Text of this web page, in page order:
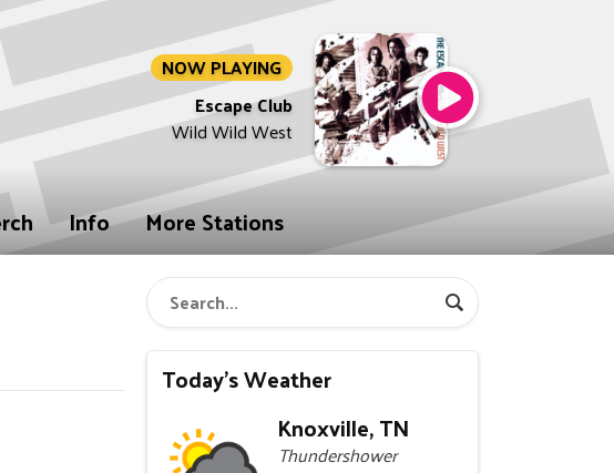
NOW PLAYING
Escape Club
Wild Wild West
Info More Stations
Today's Weather
Knoxville, TN
Thundershower